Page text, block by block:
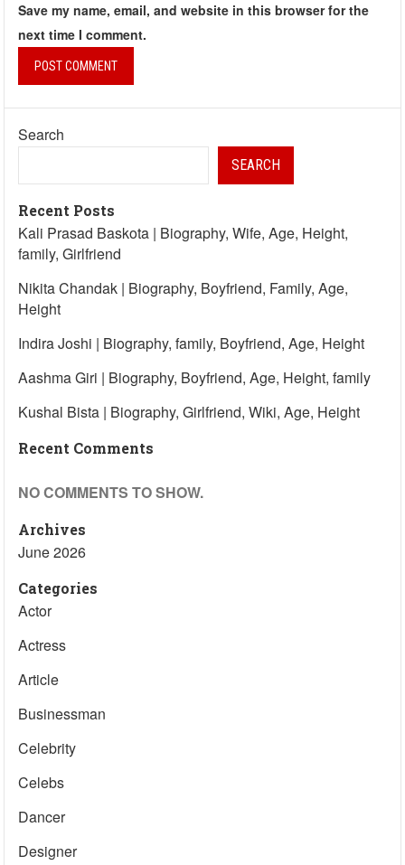
Save my name, email, and website in this browser for the
next time I comment.
Search
SEARCH
Recent Posts
Kali Prasad Baskota | Biography, Wife, Age, Height,
family, Girlfriend
Nikita Chandak | Biography, Boyfriend, Family, Age,
Height
Indira Joshi | Biography, family, Boyfriend, Age, Height
Aashma Giri | Biography, Boyfriend, Age, Height, family
Kushal Bista | Biography, Girlfriend, Wiki, Age, Height
Recent Comments
NO COMMENTS TO SHOW.
Archives
June 2026
Categories
Actor
Actress
Article
Businessman
Celebrity
Celebs
Dancer
Designer